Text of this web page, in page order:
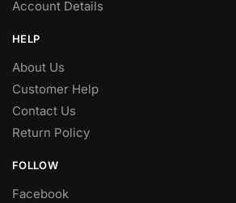
Account Details
HELP
About Us
Customer Help
Contact Us
Return Policy
FOLLOW
Facebook